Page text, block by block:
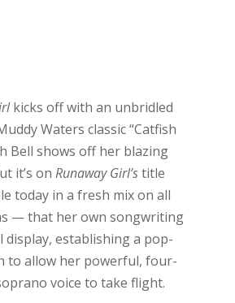
kicks off with an unbridled
Waters classic “Catfish
Bell shows off her blazing
it’s on Runaway Girl’stitle
today in a fresh mix on all
— that her own songwriting
display, establishing a pop-
to allow her powerful, four-
voice to take flight.